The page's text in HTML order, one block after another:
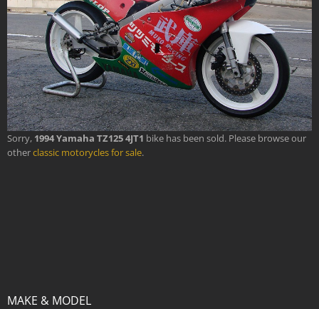
Sorry, 1994 Yamaha TZ125 4JT1 bike has been sold. Please browse our
otherclassic motorycles for sale.
MAKE & MODEL